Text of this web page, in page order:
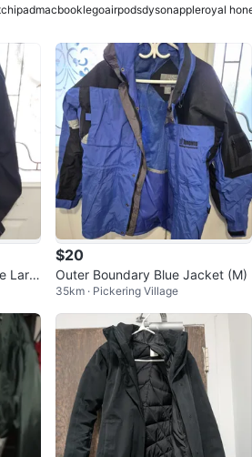
ipadmacbooklegoairpodsdysonappleroyal
Larg
$20
Outer Boundary Blue Jacket (M)
35km · Pickering Village